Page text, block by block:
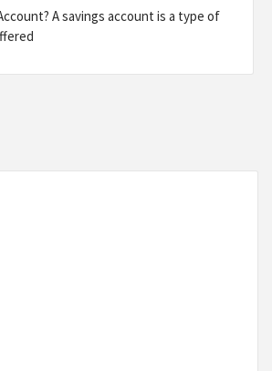
A savings account is a type of